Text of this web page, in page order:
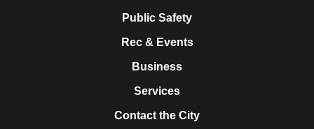
Public Safety
Rec & Events
Business
Services
Contact the City